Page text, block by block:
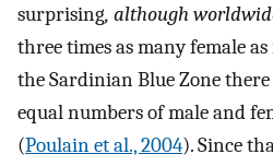
surprising, although
three times as many female
the Sardinian Blue Zone
equal numbers of male and
(Poulain et al., 2004). Since